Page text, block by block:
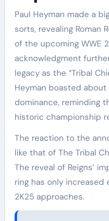
Paul Heyman made a
sorts, revealing Roman
of the upcoming WWE
acknowledgment
legacy as the “Tribal
Heyman boasted about
dominance, reminding
historic championship
The reaction to the
like that of The Tribal
The reveal of Reigns’
ring has only increased
2K25 approaches.